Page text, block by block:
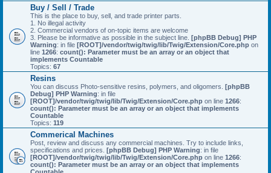
Buy / Sell / Trade
This is the place to buy, sell, and trade printer parts.
1. No illegal activity
2. Commercial vendors of on-topic items are welcome
3. Please be informative as possible in the subject line. [phpBB Debug] PHP
Warning: in file [ROOT]/vendor/twig/twig/lib/Twig/Extension/Core.php on
line 1266: count(): Parameter must be an array or an object that
implements Countable
Topics: 67
Resins
You can discuss Photo-sensitive resins, polymers, and oligomers. [phpBB
Debug] PHP Warning: in file
[ROOT]/vendor/twig/twig/lib/Twig/Extension/Core.php on line 1266:
count(): Parameter must be an array or an object that implements
Countable
Topics: 119
Commerical Machines
Post, review and discuss any commercial machines. Try to include links,
specifications and prices. [phpBB Debug] PHP Warning: in file
[ROOT]/vendor/twig/twig/lib/Twig/Extension/Core.php on line 1266:
count(): Parameter must be an array or an object that implements